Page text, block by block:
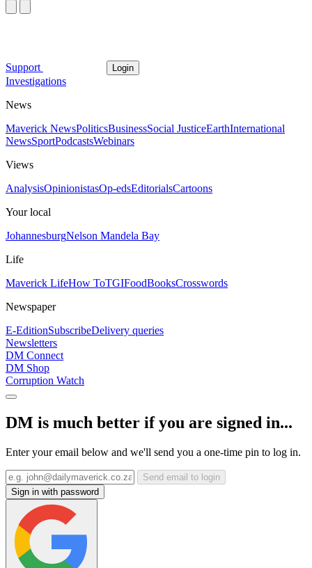
Support Login
Investigations
News
Maverick NewsPoliticsBusinessSocial JusticeEarthInternational
NewsSportPodcastsWebinars
Views
AnalysisOpinionistasOp-edsEditorialsCartoons
Your local
JohannesburgNelson Mandela Bay
Life
Maverick LifeHow ToTGIFoodBooksCrosswords
Newspaper
E-EditionSubscribeDelivery queries
Newsletters
DM Connect
DM Shop
Corruption Watch
DM is much better if you are signed in...
Enter your email below and we'll send you a one-time pin to log in.
Send email to login
Sign in with password